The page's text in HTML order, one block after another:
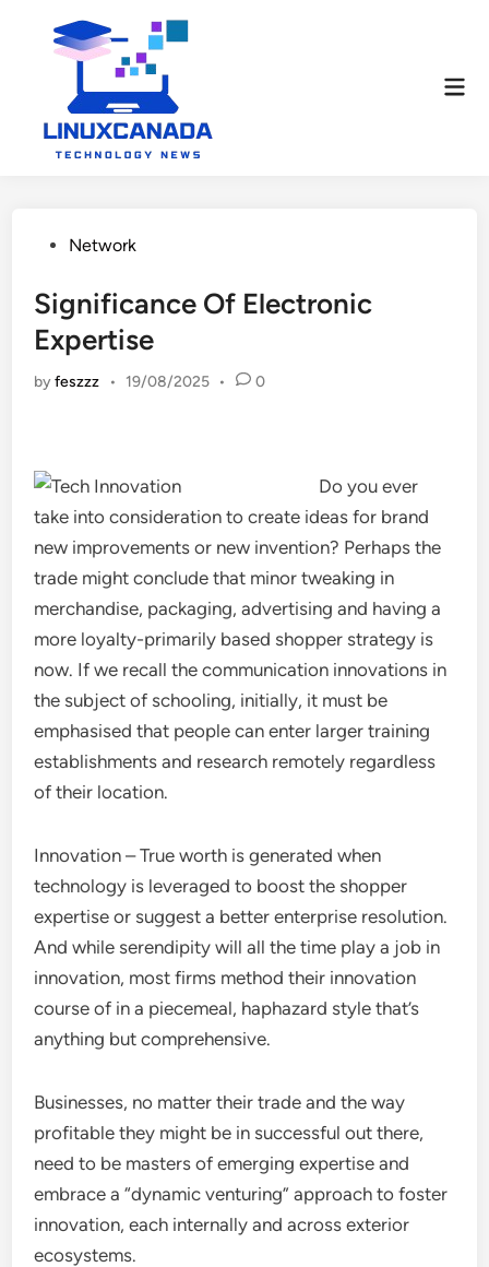
PostedNetwork
Significance Of Electronic
Expertise
byfeszzz • 19/08/2025 • 0
Do you ever
take into consideration to create ideas for brand
new improvements or new invention? Perhaps the
trade might conclude that minor tweaking in
merchandise, packaging, advertising and having a
more loyalty-primarily based shopper strategy is
now. If we recall the communication innovations in
the subject of schooling, initially, it must be
emphasised that people can enter larger training
establishments and research remotely regardless
of their location.
Innovation – True worth is generated when
technology is leveraged to boost the shopper
expertise or suggest a better enterprise resolution.
And while serendipity will all the time play a job in
innovation, most firms method their innovation
course of in a piecemeal, haphazard style that’s
anything but comprehensive.
Businesses, no matter their trade and the way
profitable they might be in successful out there,
need to be masters of emerging expertise and
embrace a “dynamic venturing” approach to foster
innovation, each internally and across exterior
ecosystems.